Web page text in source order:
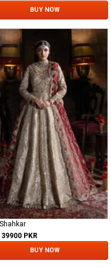
BUY NOW
Shahkar
39900 PKR
BUY NOW